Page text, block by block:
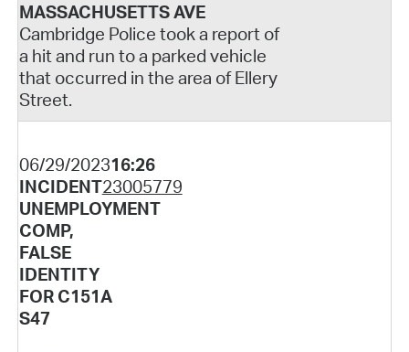
MASSACHUSETTS AVE
Cambridge Police took a report of
a hit and run to a parked vehicle
that occurred in the area of Ellery
Street.
06/29/202316:26
INCIDENT23005779
UNEMPLOYMENT
COMP,
FALSE
IDENTITY
FOR C151A
S47